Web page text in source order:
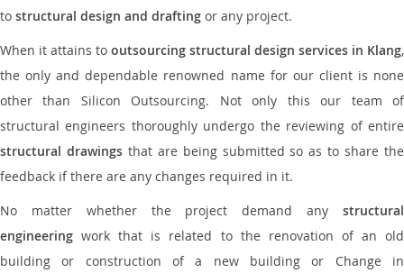
to structural design and drafting or any project.
When it attains to outsourcing structural design services in Klang,
the only and dependable renowned name for our client is none
other than Silicon Outsourcing. Not only this our team of
structural engineers thoroughly undergo the reviewing of entire
structural drawingsthat are being submitted so as to share the
feedback if there are any changes required in it.
No matter whether the project demand any structural
engineering work that is related to the renovation of an old
building or construction of a new building or Change in